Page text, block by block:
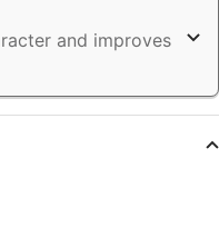
and improves